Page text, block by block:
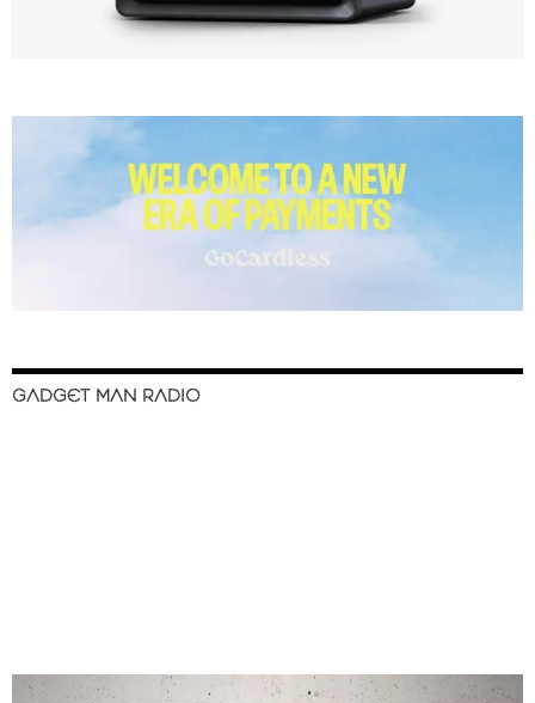
GADGET MAN RADIO